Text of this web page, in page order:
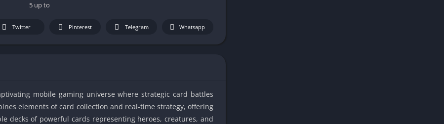
Games
Cookie Clicker
Unblocked Games 6969
Unblocked Games 76
5 up to
Twitter Pinterest Telegram Whatsapp
mobile gaming universe where strategic card battles
elements of card collection and real-time strategy, offering
decks of powerful cards representing heroes, creatures, and